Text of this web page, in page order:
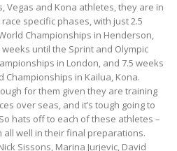
Vegas and Kona athletes, they are in
specific phases, with just 2.5
Championships in Henderson,
until the Sprint and Olympic
in London, and 7.5 weeks
Championships in Kailua, Kona.
for them given they are training
over seas, and it’s tough going to
hats off to each of these athletes –
all well in their final preparations.
Sissons, Marina Jurjevic, David